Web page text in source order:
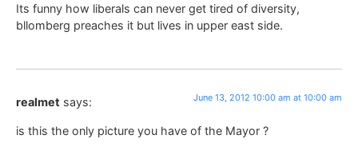
Its funny how liberals can never get tired of diversity,
bllomberg preaches it but lives in upper east side.
realmet says: June 13, 2012 10:00 am at 10:00 am
is this the only picture you have of the Mayor ?